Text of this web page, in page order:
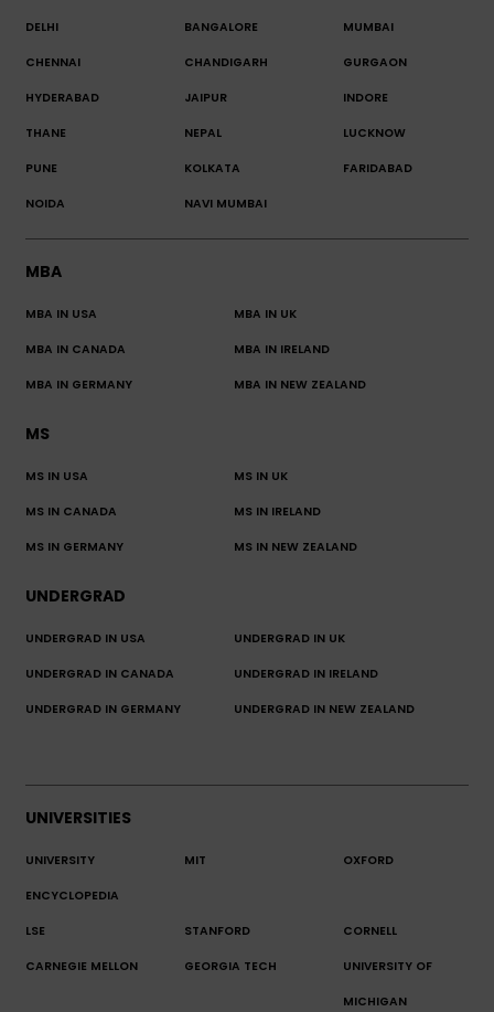
DELHI BANGALORE MUMBAI
CHENNAI CHANDIGARH GURGAON
HYDERABAD JAIPUR INDORE
THANE NEPAL LUCKNOW
PUNE KOLKATA FARIDABAD
NOIDA NAVI MUMBAI
MBA
MBA IN USA MBA IN UK
MBA IN CANADA MBA IN IRELAND
MBA IN GERMANY MBA IN NEW ZEALAND
MS
MS IN USA MS IN UK
MS IN CANADA MS IN IRELAND
MS IN GERMANY MS IN NEW ZEALAND
UNDERGRAD
UNDERGRAD IN USA UNDERGRAD IN UK
UNDERGRAD IN CANADA UNDERGRAD IN IRELAND
UNDERGRAD IN GERMANY UNDERGRAD IN NEW ZEALAND
UNIVERSITIES
UNIVERSITY
ENCYCLOPEDIA
MIT OXFORD
LSE STANFORD CORNELL
CARNEGIE MELLON GEORGIA TECH UNIVERSITY OF
MICHIGAN